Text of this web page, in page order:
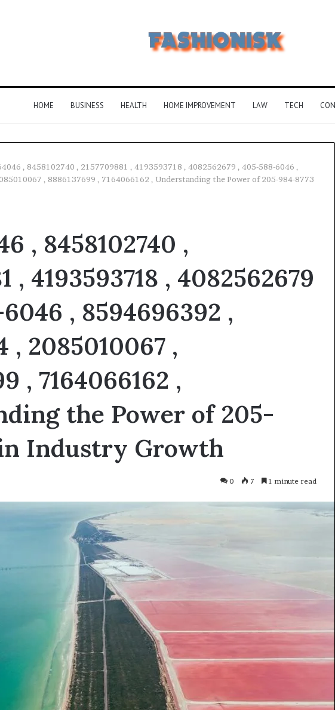
HOME BUSINESS HEALTH HOME IMPROVEMENT LAW TECH
, 8458102740 , 2157709881 , 4193593718 , 4082562679 , 405-588-6046 ,
, 8886137699 , 7164066162 , Understanding the Power of 205-984-8773
, 8458102740 ,
, 4193593718 , 4082562679
, 8594696392 ,
, 2085010067 ,
, 7164066162 ,
the Power of 205-
Industry Growth
0 7 1 minute read
to
5 days ago
Everything You Need to Know
About About Gikticelator205
Explained
Answered
5 days ago
Vuzlitadersla Answered